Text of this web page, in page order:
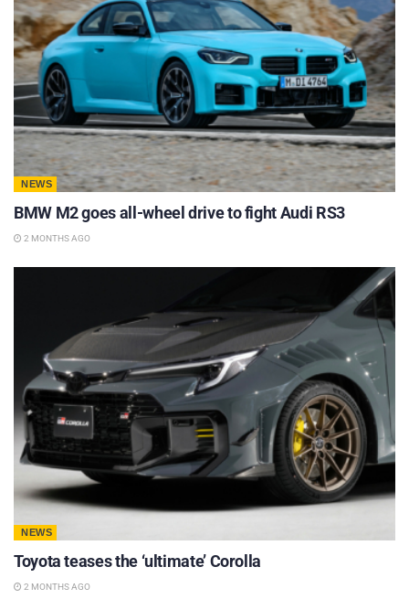
NEWS
BMW M2 goes all-wheel drive to fight Audi RS3
2 MONTHS AGO
NEWS
Toyota teases the ‘ultimate’ Corolla
2 MONTHS AGO